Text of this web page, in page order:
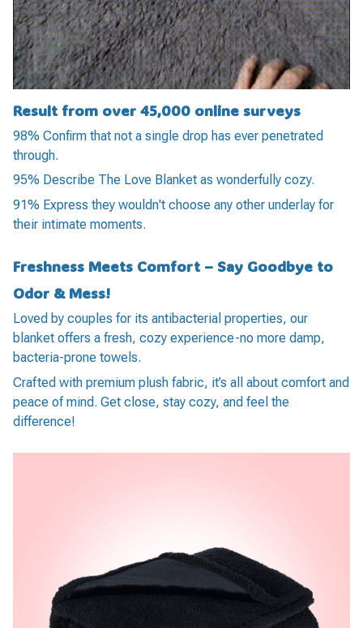
Result from over 45,000 online surveys
98% Confirm that not a single drop has ever penetrated
through.
95% Describe The Love Blanket as wonderfully cozy.
91% Express they wouldn't choose any other underlay for
their intimate moments.
Freshness Meets Comfort – Say Goodbye to
Odor & Mess!
Loved by couples for its antibacterial properties, our
blanket offers a fresh, cozy experience-no more damp,
bacteria-prone towels.
Crafted with premium plush fabric, it’s all about comfort and
peace of mind. Get close, stay cozy, and feel the
difference!